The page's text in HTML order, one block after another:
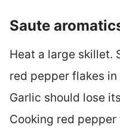
Saute
Heat a large skillet.
red pepper flakes
Garlic should lose
Cooking red